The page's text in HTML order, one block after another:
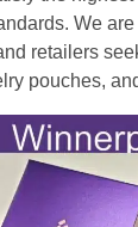
We
retailers
pouches,